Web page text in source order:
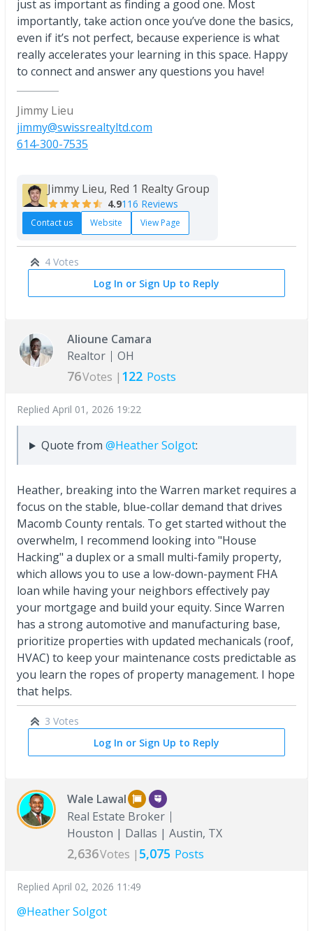
just as important as finding a good one. Most
importantly, take action once you’ve done the basics,
even if it’s not perfect, because experience is what
really accelerates your learning in this space. Happy
to connect and answer any questions you have!
Jimmy Lieu
jimmy@swissrealtyltd.com
614-300-7535
Jimmy Lieu, Red 1 Realty Group
4.9116 Reviews
Contact us Website View Page
4 Votes
Log In or Sign Up to Reply
Alioune Camara
Realtor
OH
76Votes | 122 Posts
Replied April 01, 2026 19:22
Quote from @Heather Solgot:
Heather, breaking into the Warren market requires a
focus on the stable, blue-collar demand that drives
Macomb County rentals. To get started without the
overwhelm, I recommend looking into "House
Hacking" a duplex or a small multi-family property,
which allows you to use a low-down-payment FHA
loan while having your neighbors effectively pay
your mortgage and build your equity. Since Warren
has a strong automotive and manufacturing base,
prioritize properties with updated mechanicals (roof,
HVAC) to keep your maintenance costs predictable as
you learn the ropes of property management. I hope
that helps.
3 Votes
Log In or Sign Up to Reply
Wale Lawal
Real Estate Broker
Houston | Dallas | Austin, TX
2,636Votes | 5,075 Posts
Replied April 02, 2026 11:49
@Heather Solgot